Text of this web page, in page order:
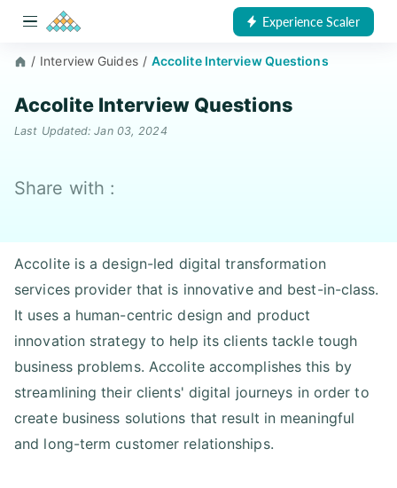
Experience Scaler
/ Interview Guides / Accolite Interview Questions
Accolite Interview Questions
Last Updated: Jan 03, 2024
Share with :
Accolite is a design-led digital transformation
services provider that is innovative and best-in-class.
It uses a human-centric design and product
innovation strategy to help its clients tackle tough
business problems. Accolite accomplishes this by
streamlining their clients' digital journeys in order to
create business solutions that result in meaningful
and long-term customer relationships.